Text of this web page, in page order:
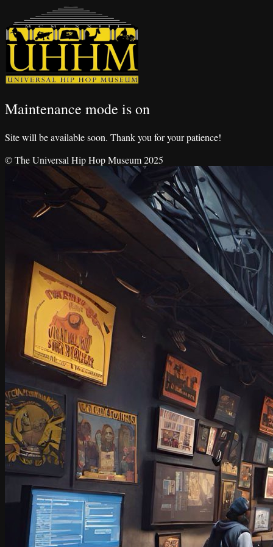
Maintenance mode is on
Site will be available soon. Thank you for your patience!
© The Universal Hip Hop Museum 2025